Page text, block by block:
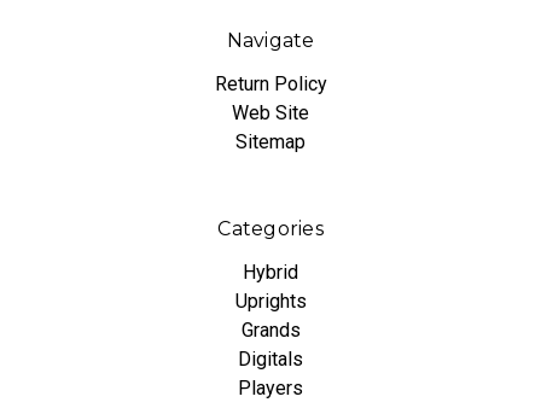
Navigate
Return Policy
Web Site
Sitemap
Categories
Hybrid
Uprights
Grands
Digitals
Players